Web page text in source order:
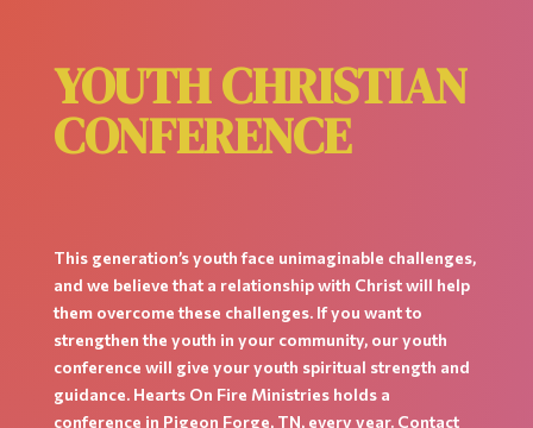
YOUTH CHRISTIAN
CONFERENCE
This generation’s youth face unimaginable challenges,
and we believe that a relationship with Christ will help
them overcome these challenges. If you want to
strengthen the youth in your community, our youth
conference will give your youth spiritual strength and
guidance. Hearts On Fire Ministries holds a
conference in Pigeon Forge, TN, every year. Contact